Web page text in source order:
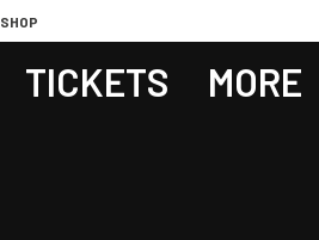
SHOP
TICKETS MORE